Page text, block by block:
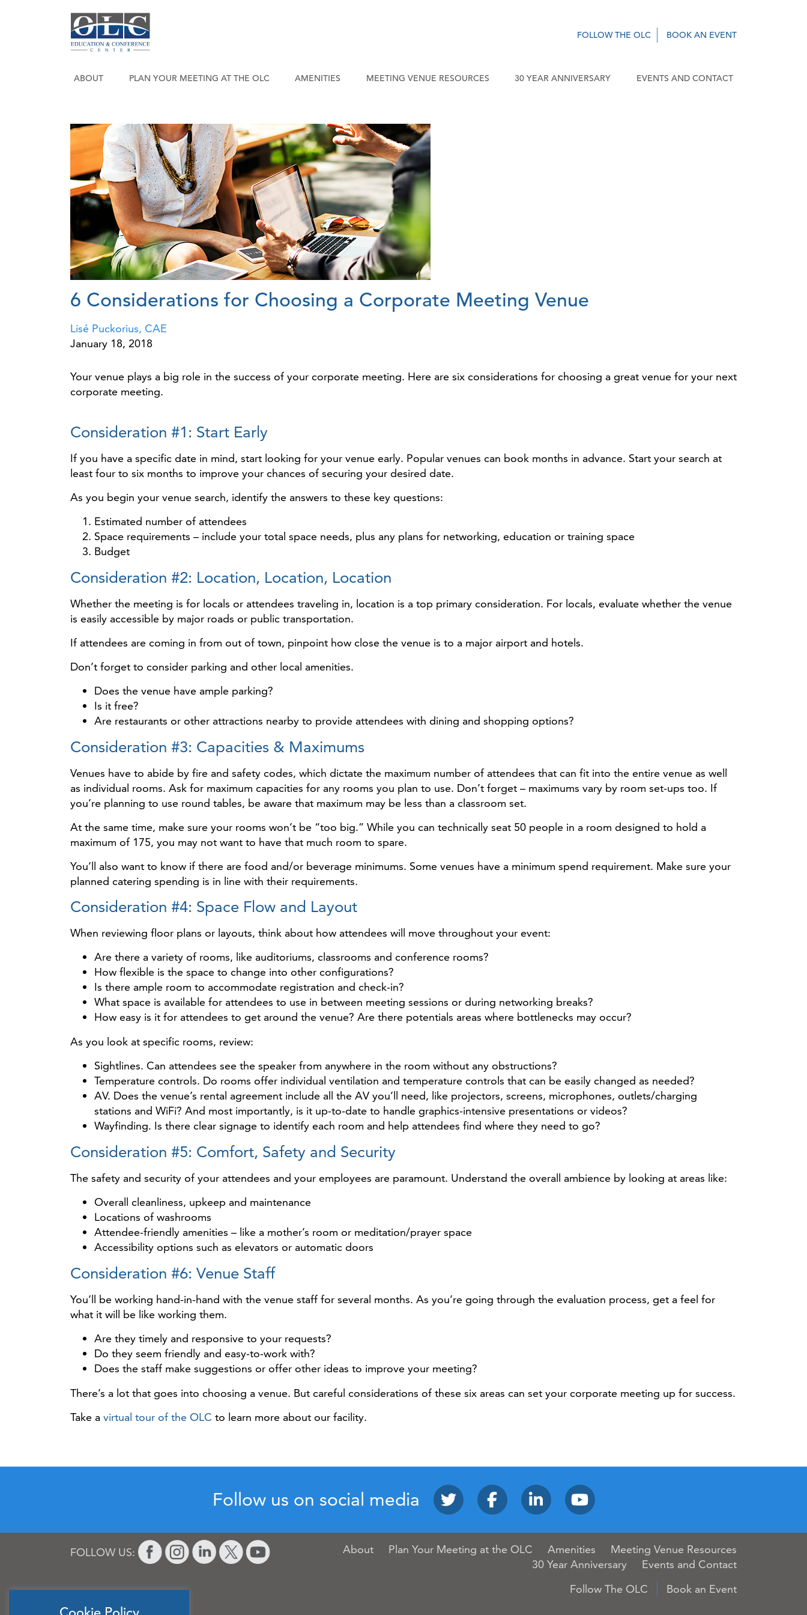
FOLLOW THE OLC BOOK AN EVENT
ABOUT PLAN YOUR MEETING AT THE OLC AMENITIES MEETING VENUE RESOURCES 30 YEAR ANNIVERSARY EVENTS AND CONTACT
6 Considerations for Choosing a Corporate Meeting Venue
Lisé Puckorius, CAE
January 18, 2018
Your venue plays a big role in the success of your corporate meeting. Here are six considerations for choosing a great venue for your next
corporate meeting.
Consideration #1: Start Early
If you have a specific date in mind, start looking for your venue early. Popular venues can book months in advance. Start your search at
least four to six months to improve your chances of securing your desired date.
As you begin your venue search, identify the answers to these key questions:
Estimated number of attendees
Space requirements – include your total space needs, plus any plans for networking, education or training space
Budget
Consideration #2: Location, Location, Location
Whether the meeting is for locals or attendees traveling in, location is a top primary consideration. For locals, evaluate whether the venue
is easily accessible by major roads or public transportation.
If attendees are coming in from out of town, pinpoint how close the venue is to a major airport and hotels.
Don’t forget to consider parking and other local amenities.
Does the venue have ample parking?
Is it free?
Are restaurants or other attractions nearby to provide attendees with dining and shopping options?
Consideration #3: Capacities & Maximums
Venues have to abide by fire and safety codes, which dictate the maximum number of attendees that can fit into the entire venue as well
as individual rooms. Ask for maximum capacities for any rooms you plan to use. Don’t forget – maximums vary by room set-ups too. If
you’re planning to use round tables, be aware that maximum may be less than a classroom set.
At the same time, make sure your rooms won’t be “too big.” While you can technically seat 50 people in a room designed to hold a
maximum of 175, you may not want to have that much room to spare.
You’ll also want to know if there are food and/or beverage minimums. Some venues have a minimum spend requirement. Make sure your
planned catering spending is in line with their requirements.
Consideration #4: Space Flow and Layout
When reviewing floor plans or layouts, think about how attendees will move throughout your event:
Are there a variety of rooms, like auditoriums, classrooms and conference rooms?
How flexible is the space to change into other configurations?
Is there ample room to accommodate registration and check-in?
What space is available for attendees to use in between meeting sessions or during networking breaks?
How easy is it for attendees to get around the venue? Are there potentials areas where bottlenecks may occur?
As you look at specific rooms, review:
Sightlines. Can attendees see the speaker from anywhere in the room without any obstructions?
Temperature controls. Do rooms offer individual ventilation and temperature controls that can be easily changed as needed?
AV. Does the venue’s rental agreement include all the AV you’ll need, like projectors, screens, microphones, outlets/charging
stations and WiFi? And most importantly, is it up-to-date to handle graphics-intensive presentations or videos?
Wayfinding. Is there clear signage to identify each room and help attendees find where they need to go?
Consideration #5: Comfort, Safety and Security
The safety and security of your attendees and your employees are paramount. Understand the overall ambience by looking at areas like:
Overall cleanliness, upkeep and maintenance
Locations of washrooms
Attendee-friendly amenities – like a mother’s room or meditation/prayer space
Accessibility options such as elevators or automatic doors
Consideration #6: Venue Staff
You’ll be working hand-in-hand with the venue staff for several months. As you’re going through the evaluation process, get a feel for
what it will be like working them.
Are they timely and responsive to your requests?
Do they seem friendly and easy-to-work with?
Does the staff make suggestions or offer other ideas to improve your meeting?
There’s a lot that goes into choosing a venue. But careful considerations of these six areas can set your corporate meeting up for success.
Take a virtual tour of the OLC to learn more about our facility.
Follow us on social media
FOLLOW US: About Plan Your Meeting at the OLC Amenities
Meeting Venue Resources
30 Year Anniversary
Events and Contact
Follow The OLC
Book an Event